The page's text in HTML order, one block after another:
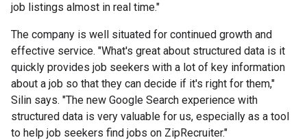
job listings almost in real time."
The company is well situated for continued growth and
effective service. "What's great about structured data is it
quickly provides job seekers with a lot of key information
about a job so that they can decide if it's right for them,"
Silin says. "The new Google Search experience with
structured data is very valuable for us, especially as a tool
to help job seekers find jobs on ZipRecruiter."